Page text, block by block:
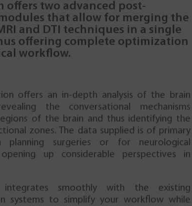
offers two advanced post-
that allow for merging the
and DTI techniques in a single
offering complete optimization
workflow.
offers an in-depth analysis of the brain
the conversational mechanisms
of the brain and thus identifying the
zones. The data supplied is of primary
planning surgeries or for neurological
opening up considerable perspectives in
smoothly with the existing
systems to simplify your workflow while